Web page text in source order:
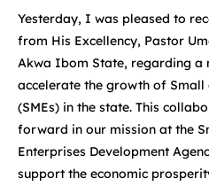
Yesterday, I was pleased to
from His Excellency, Pastor
Akwa Ibom State, regarding a
accelerate the growth of Small
(SMEs) in the state. This
forward in our mission at the
Enterprises Development
support the economic